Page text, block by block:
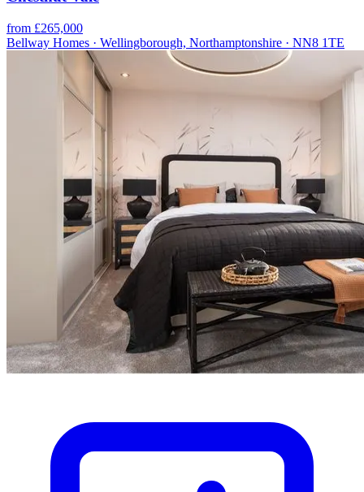
from £265,000
Bellway Homes · Wellingborough, Northamptonshire · NN8 1TE